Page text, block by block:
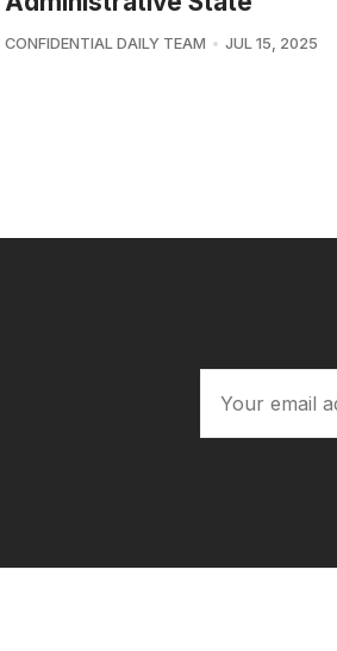
CONFIDENTIAL DAILY TEAM JUL 15, 2025